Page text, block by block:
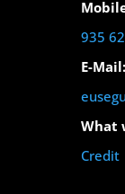
935
E-Mail:
What
Credit